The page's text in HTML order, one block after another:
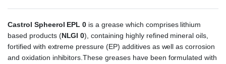
Castrol Spheerol EPL 0 is a grease which comprises lithium
based products (NLGI 0), containing highly refined mineral oils,
fortified with extreme pressure (EP) additives as well as corrosion
and oxidation inhibitors.These greases have been formulated with